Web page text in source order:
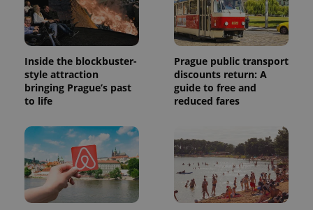
Inside the blockbuster-
style attraction
bringing Prague’s past
to life
Prague public transport
discounts return: A
guide to free and
reduced fares